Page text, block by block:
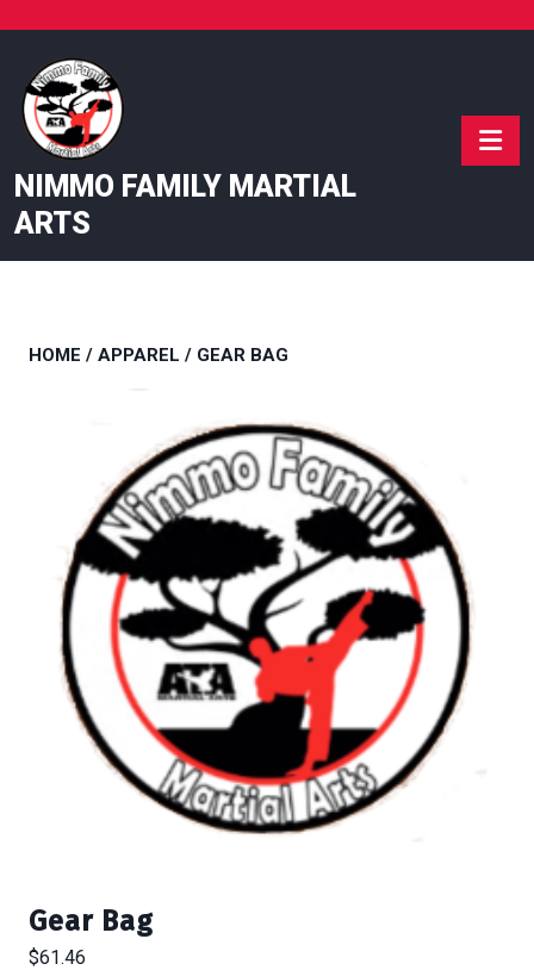
content
NIMMO FAMILY MARTIAL
ARTS
HOME / APPAREL / GEAR BAG
Gear Bag
$61.46